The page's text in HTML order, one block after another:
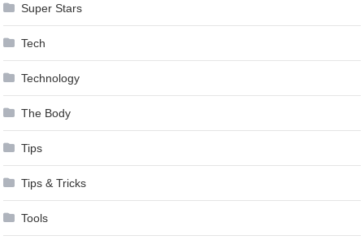
Super Stars
Tech
Technology
The Body
Tips
Tips & Tricks
Tools